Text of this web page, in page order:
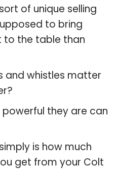
of unique selling
to bring
to the table than
and whistles matter
they are can
is how much
get from your Colt